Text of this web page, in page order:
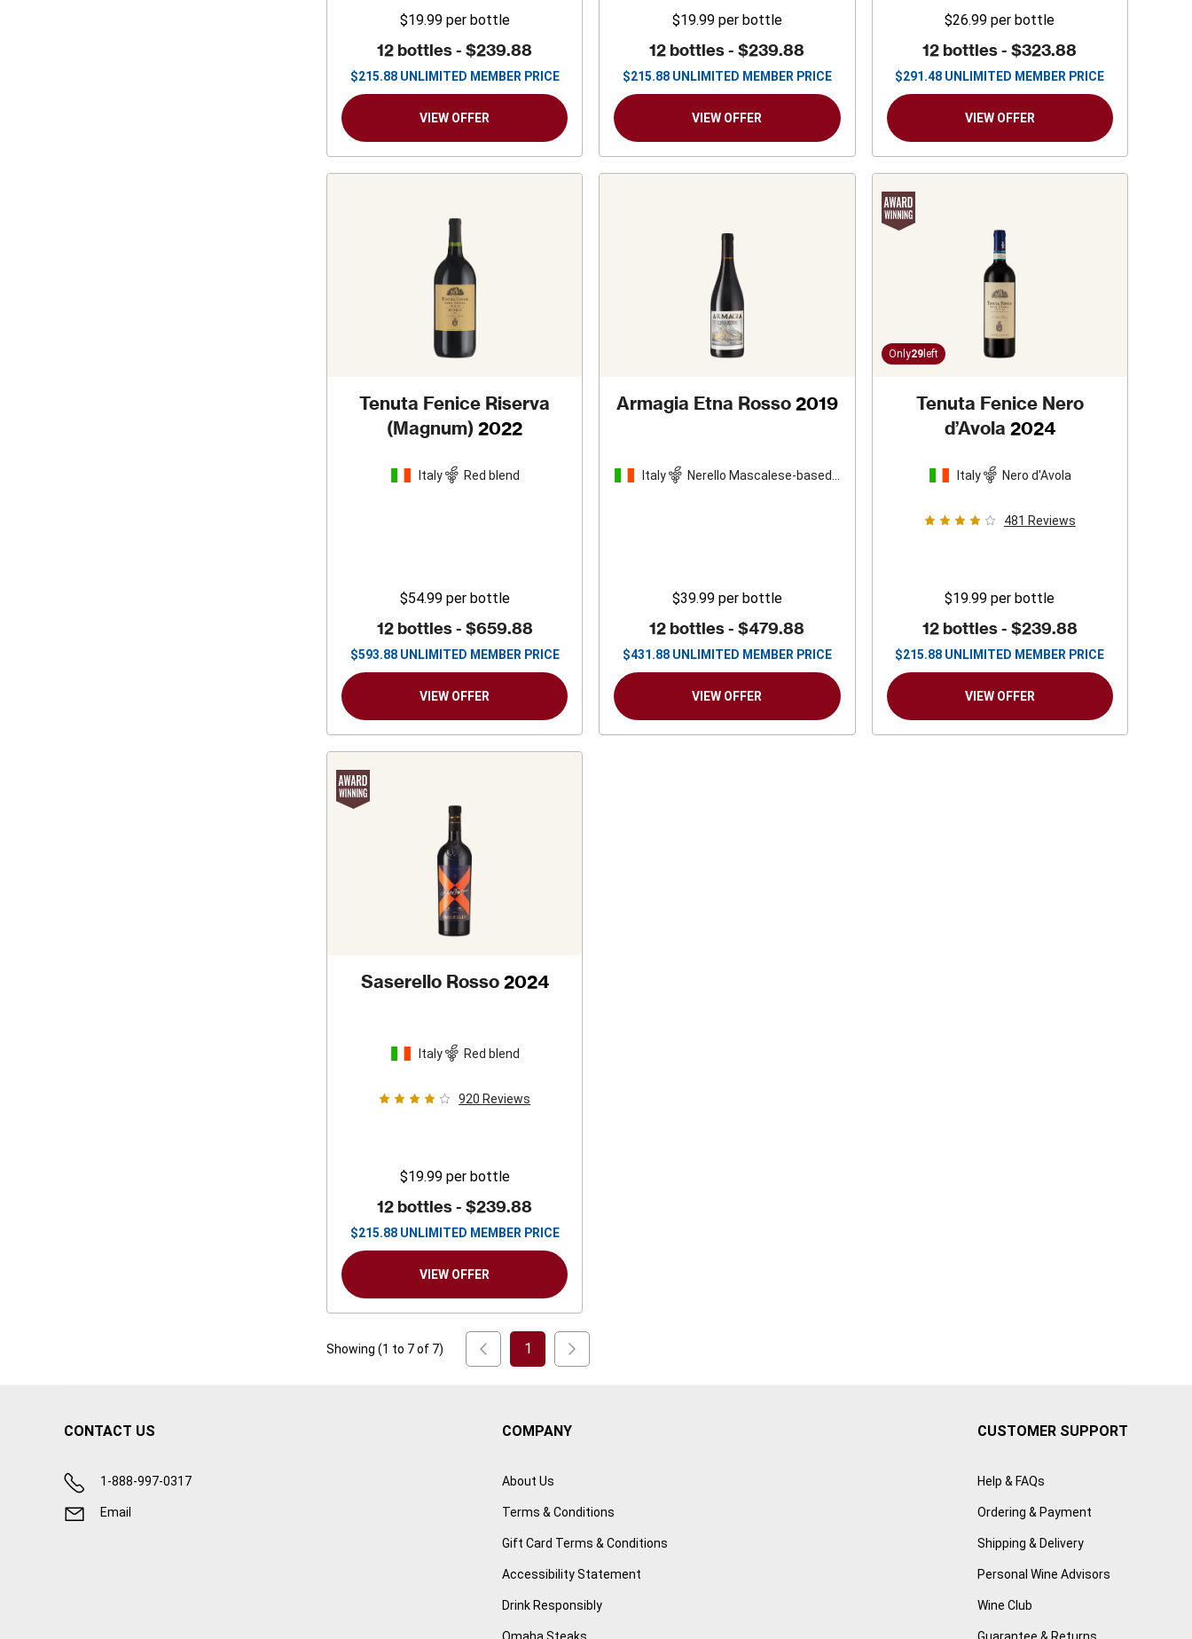
$19.99 per bottle
12 bottles -$239.88
$215.88 UNLIMITED MEMBER PRICE
VIEW OFFER
$19.99 per bottle
12 bottles -$239.88
$215.88 UNLIMITED MEMBER PRICE
VIEW OFFER
$26.99 per bottle
12 bottles -$323.88
$291.48 UNLIMITED MEMBER PRICE
VIEW OFFER
Tenuta Fenice Riserva
(Magnum) 2022
Italy Red blend
$54.99 per bottle
12 bottles - $659.88
$593.88 UNLIMITED MEMBER PRICE
VIEW OFFER
Armagia Etna Rosso 2019
Italy
Nerello Mascalese-based
$39.99 per bottle
12 bottles -$479.88
$431.88 UNLIMITED MEMBER PRICE
VIEW OFFER
Only29left
Tenuta Fenice Nero
d’Avola 2024
Italy Nero d'Avola
481 Reviews
$19.99 per bottle
12 bottles - $239.88
$215.88 UNLIMITED MEMBER PRICE
VIEW OFFER
Saserello Rosso 2024
Italy Red blend
920 Reviews
$19.99 per bottle
12 bottles -$239.88
$215.88 UNLIMITED MEMBER PRICE
VIEW OFFER
Showing (1 to 7of 7) 1
CONTACT US
1-888-997-0317
Email
COMPANY
About Us
Terms & Conditions
Gift Card Terms & Conditions
Accessibility Statement
Drink Responsibly
CUSTOMER SUPPORT
Help & FAQs
Ordering & Payment
Shipping & Delivery
Personal Wine Advisors
Wine Club